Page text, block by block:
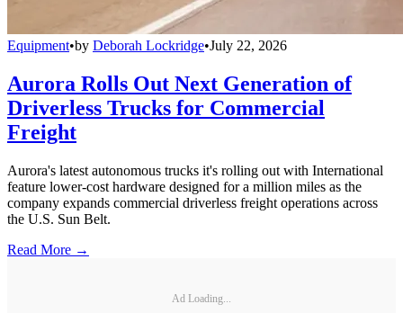
Equipment•by Deborah Lockridge•July 22, 2026
Aurora Rolls Out Next Generation of
Driverless Trucks for Commercial
Freight
Aurora's latest autonomous trucks it's rolling out with International
feature lower-cost hardware designed for a million miles as the
company expands commercial driverless freight operations across
the U.S. Sun Belt.
Read More →
Ad Loading...